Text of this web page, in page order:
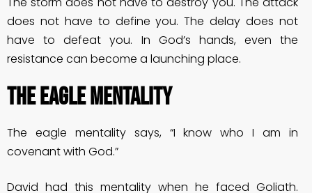
does not have to define you. The delay does not
have to defeat you. In God’s hands, even the
resistance can become a launching place.
THE EAGLE MENTALITY
The eagle mentality says, “I know who I am in
covenant with God.”
David had this mentality when he faced Goliath.